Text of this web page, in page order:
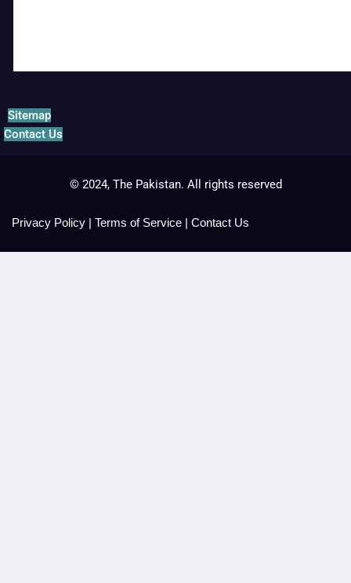
Sitemap
Contact Us
© 2024, The Pakistan. All rights reserved
Privacy Policy | Terms of Service | Contact Us